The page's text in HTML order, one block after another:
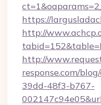
https://
http://
http://
response.com/
39dd-48f3-b767-